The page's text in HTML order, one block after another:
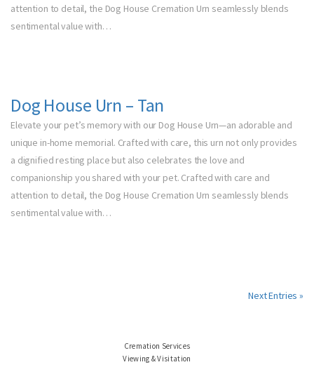
attention to detail, the Dog House Cremation Urn seamlessly blends
sentimental value with…
Dog House Urn – Tan
Elevate your pet’s memory with our Dog House Urn—an adorable and
unique in-home memorial. Crafted with care, this urn not only provides
a dignified resting place but also celebrates the love and
companionship you shared with your pet. Crafted with care and
attention to detail, the Dog House Cremation Urn seamlessly blends
sentimental value with…
Next Entries »
Cremation Services
Viewing & Visitation